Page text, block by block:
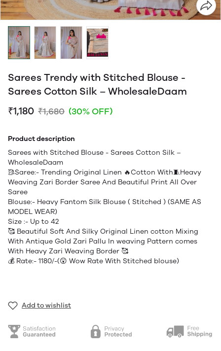
Sarees Trendy with Stitched Blouse -
Sarees Cotton Silk – WholesaleDaam
₹1,180 ₹1,680 (30% OFF)
Product description
Sarees with Stitched Blouse - Sarees Cotton Silk –
WholesaleDaam
🥻Saree:- Trending Original Linen 🔥Cotton With🧵Heavy
Weaving Zari Border Saree And Beautiful Print All Over
Saree
Blouse:- Heavy Fantom Silk Blouse ( Stitched ) (SAME AS
MODEL WEAR)
Size :- Up to 42
🥰 Beautiful Soft And Silky Original Linen cotton Mixing
With Antique Gold Zari Pallu In weaving Pattern comes
With Heavy Zari Weaving Border 🥰
💰 Rate:- 1180/-(😲 Wow Rate With Stitched blouse)
Add to wishlist